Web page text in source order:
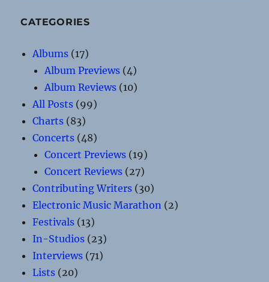
CATEGORIES
Albums (17)
Album Previews (4)
Album Reviews (10)
All Posts (99)
Charts (83)
Concerts (48)
Concert Previews (19)
Concert Reviews (27)
Contributing Writers (30)
Electronic Music Marathon (2)
Festivals (13)
In-Studios (23)
Interviews (71)
Lists (20)